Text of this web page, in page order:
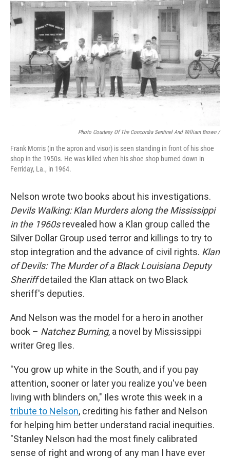
Photo Courtesy Of The Concordia Sentinel And William Brown /
Frank Morris (in the apron and visor) is seen standing in front of his shoe
shop in the 1950s. He was killed when his shoe shop burned down in
Ferriday, La., in 1964.
Nelson wrote two books about his investigations.
Devils Walking: Klan Murders along the Mississippi
in the 1960srevealed how a Klan group called the
Silver Dollar Group used terror and killings to try to
stop integration and the advance of civil rights. Klan
of Devils: The Murder of a Black Louisiana Deputy
Sheriffdetailed the Klan attack on two Black
sheriff's deputies.
And Nelson was the model for a hero in another
book – Natchez Burning, a novel by Mississippi
writer Greg Iles.
"You grow up white in the South, and if you pay
attention, sooner or later you realize you've been
living with blinders on," Iles wrote this week in a
tribute to Nelson, crediting his father and Nelson
for helping him better understand racial inequities.
"Stanley Nelson had the most finely calibrated
sense of right and wrong of any man I have ever